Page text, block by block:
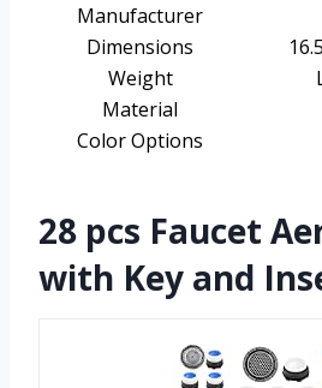
Manufacturer
Dimensions
Weight
Material
Color Options
28 pcs Faucet
with Key and